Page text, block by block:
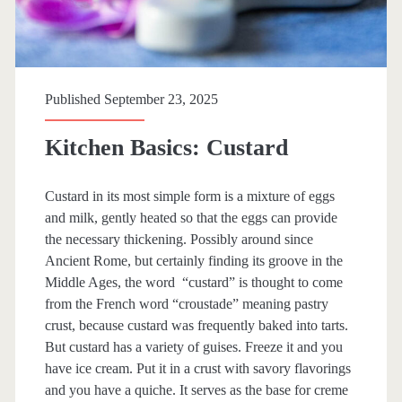
Published September 23, 2025
Kitchen Basics: Custard
Custard in its most simple form is a mixture of eggs
and milk, gently heated so that the eggs can provide
the necessary thickening. Possibly around since
Ancient Rome, but certainly finding its groove in the
Middle Ages, the word “custard” is thought to come
from the French word “croustade” meaning pastry
crust, because custard was frequently baked into tarts.
But custard has a variety of guises. Freeze it and you
have ice cream. Put it in a crust with savory flavorings
and you have a quiche. It serves as the base for creme